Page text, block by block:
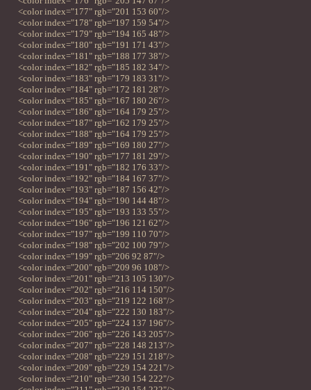
<color index="177" rgb="201 153 60"/>
<color index="178" rgb="197 159 54"/>
<color index="179" rgb="194 165 48"/>
<color index="180" rgb="191 171 43"/>
<color index="181" rgb="188 177 38"/>
<color index="182" rgb="185 182 34"/>
<color index="183" rgb="179 183 31"/>
<color index="184" rgb="172 181 28"/>
<color index="185" rgb="167 180 26"/>
<color index="186" rgb="164 179 25"/>
<color index="187" rgb="162 179 25"/>
<color index="188" rgb="164 179 25"/>
<color index="189" rgb="169 180 27"/>
<color index="190" rgb="177 181 29"/>
<color index="191" rgb="182 176 33"/>
<color index="192" rgb="184 167 37"/>
<color index="193" rgb="187 156 42"/>
<color index="194" rgb="190 144 48"/>
<color index="195" rgb="193 133 55"/>
<color index="196" rgb="196 121 62"/>
<color index="197" rgb="199 110 70"/>
<color index="198" rgb="202 100 79"/>
<color index="199" rgb="206 92 87"/>
<color index="200" rgb="209 96 108"/>
<color index="201" rgb="213 105 130"/>
<color index="202" rgb="216 114 150"/>
<color index="203" rgb="219 122 168"/>
<color index="204" rgb="222 130 183"/>
<color index="205" rgb="224 137 196"/>
<color index="206" rgb="226 143 205"/>
<color index="207" rgb="228 148 213"/>
<color index="208" rgb="229 151 218"/>
<color index="209" rgb="229 154 221"/>
<color index="210" rgb="230 154 222"/>